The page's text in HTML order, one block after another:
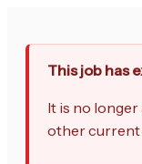
This job has
It is no
other current